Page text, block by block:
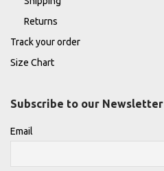
Returns
Track your order
Size Chart
Subscribe to our Newsletter
Email